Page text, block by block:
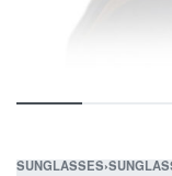
SUNGLASSES›